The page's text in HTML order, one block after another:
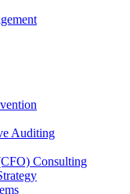
Auditing
Consulting